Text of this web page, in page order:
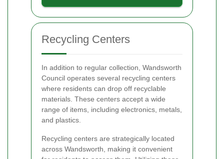
Recycling Centers
In addition to regular collection, Wandsworth
Council operates several recycling centers
where residents can drop off recyclable
materials. These centers accept a wide
range of items, including electronics, metals,
and plastics.
Recycling centers are strategically located
across Wandsworth, making it convenient